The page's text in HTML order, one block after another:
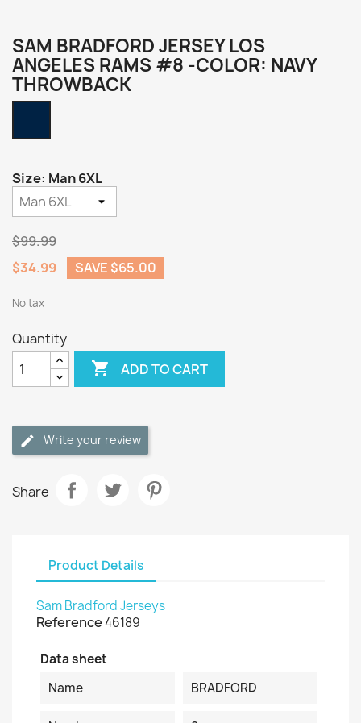
SAM BRADFORD JERSEY LOS
ANGELES RAMS #8 -COLOR: NAVY
THROWBACK
Size: Man 6XL
$99.99
$34.99
SAVE $65.00
No tax
Quantity
 ADD TO CART
Write your review
Share
Product Details
Sam Bradford Jerseys
Reference46189
Data sheet
Name
BRADFORD